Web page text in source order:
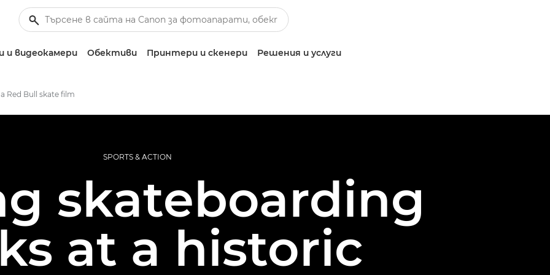
видеокамери Обективи Принтери и скенери Решения и услуги
Red Bull skate film
SPORTS & ACTION
skateboarding
at a historic